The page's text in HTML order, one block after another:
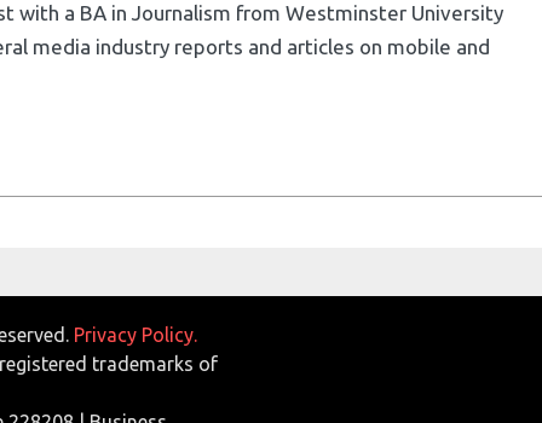
with a BA in Journalism from Westminster University
media industry reports and articles on mobile and
Privacy Policy.
trademarks of